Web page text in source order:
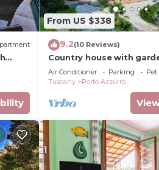
From US $338
9.2(10 Reviews)
Country house with
view 8 min to the village
Azzurro
Air Conditioner Parking
Tuscany
Porto Azzurro